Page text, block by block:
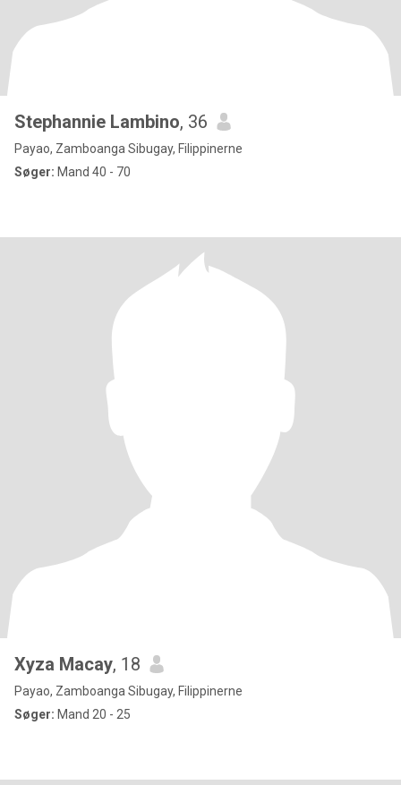
Stephannie Lambino, 36
Payao, Zamboanga Sibugay, Filippinerne
Søger: Mand 40 - 70
Xyza Macay, 18
Payao, Zamboanga Sibugay, Filippinerne
Søger: Mand 20 - 25